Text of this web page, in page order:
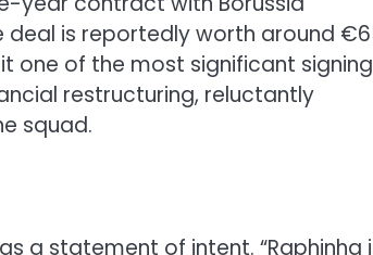
deal is reportedly worth around
one of the most significant
restructuring, reluctantly
squad.
a statement of intent. “Raphinha